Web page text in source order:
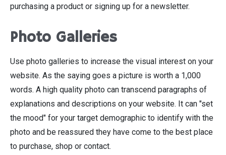
purchasing a product or signing up for a newsletter.
Photo Galleries
Use photo galleries to increase the visual interest on your
website. As the saying goes a picture is worth a 1,000
words. A high quality photo can transcend paragraphs of
explanations and descriptions on your website. It can "set
the mood" for your target demographic to identify with the
photo and be reassured they have come to the best place
to purchase, shop or contact.